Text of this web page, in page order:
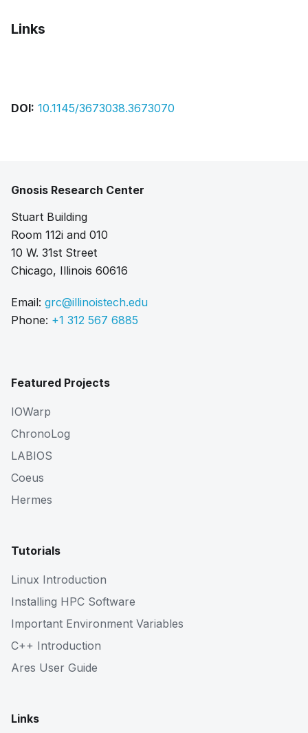
Links
DOI: 10.1145/3673038.3673070
Gnosis Research Center
Stuart Building
Room 112i and 010
10 W. 31st Street
Chicago, Illinois 60616
Email: grc@illinoistech.edu
Phone: +1 312 567 6885
Featured Projects
IOWarp
ChronoLog
LABIOS
Coeus
Hermes
Tutorials
Linux Introduction
Installing HPC Software
Important Environment Variables
C++ Introduction
Ares User Guide
Links